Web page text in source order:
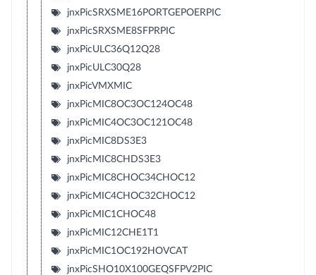
jnxPicSRXSME16PORTGEPOERPIC
jnxPicSRXSME8SFPRPIC
jnxPicULC36Q12Q28
jnxPicULC30Q28
jnxPicVMXMIC
jnxPicMIC8OC3OC124OC48
jnxPicMIC4OC3OC121OC48
jnxPicMIC8DS3E3
jnxPicMIC8CHDS3E3
jnxPicMIC8CHOC34CHOC12
jnxPicMIC4CHOC32CHOC12
jnxPicMIC1CHOC48
jnxPicMIC12CHE1T1
jnxPicMIC1OC192HOVCAT
jnxPicSHO10X100GEQSFPV2PIC